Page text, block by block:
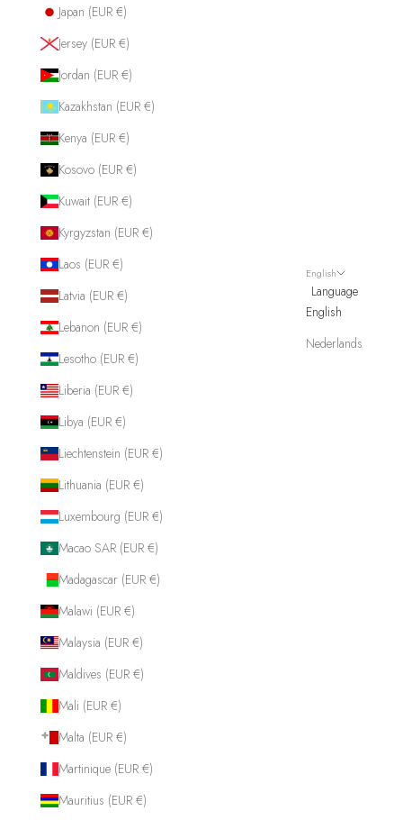
Japan (EUR €)
Jersey (EUR €)
Jordan (EUR €)
Kazakhstan (EUR €)
Kenya (EUR €)
Kosovo (EUR €)
Kuwait (EUR €)
Kyrgyzstan (EUR €)
Laos (EUR €)
Latvia (EUR €)
Lebanon (EUR €)
Lesotho (EUR €)
Liberia (EUR €)
Libya (EUR €)
Liechtenstein (EUR €)
Lithuania (EUR €)
Luxembourg (EUR €)
Macao SAR (EUR €)
Madagascar (EUR €)
Malawi (EUR €)
Malaysia (EUR €)
Maldives (EUR €)
Mali (EUR €)
Malta (EUR €)
Martinique (EUR €)
Mauritius (EUR €)
English
Language
English
Nederlands